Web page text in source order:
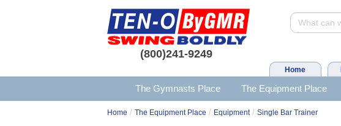
(800)241-9249
Home
The Gymnasts Place The Equipment Place
Home / The Equipment Place / Equipment / Single Bar Trainer